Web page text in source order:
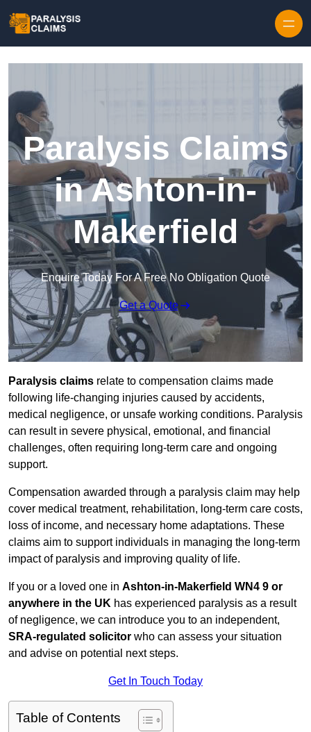
Paralysis Claims
in Ashton-in-
Makerfield
Enquire Today For A Free No Obligation Quote
Get a Quote
Paralysis claims relate to compensation claims made
following life-changing injuries caused by accidents,
medical negligence, or unsafe working conditions. Paralysis
can result in severe physical, emotional, and financial
challenges, often requiring long-term care and ongoing
support.
Compensation awarded through a paralysis claim may help
cover medical treatment, rehabilitation, long-term care costs,
loss of income, and necessary home adaptations. These
claims aim to support individuals in managing the long-term
impact of paralysis and improving quality of life.
If you or a loved one in Ashton-in-Makerfield WN4 9 or
anywhere in the UK has experienced paralysis as a result
of negligence, we can introduce you to an independent,
SRA-regulated solicitor who can assess your situation
and advise on potential next steps.
Get In Touch Today
Table of Contents